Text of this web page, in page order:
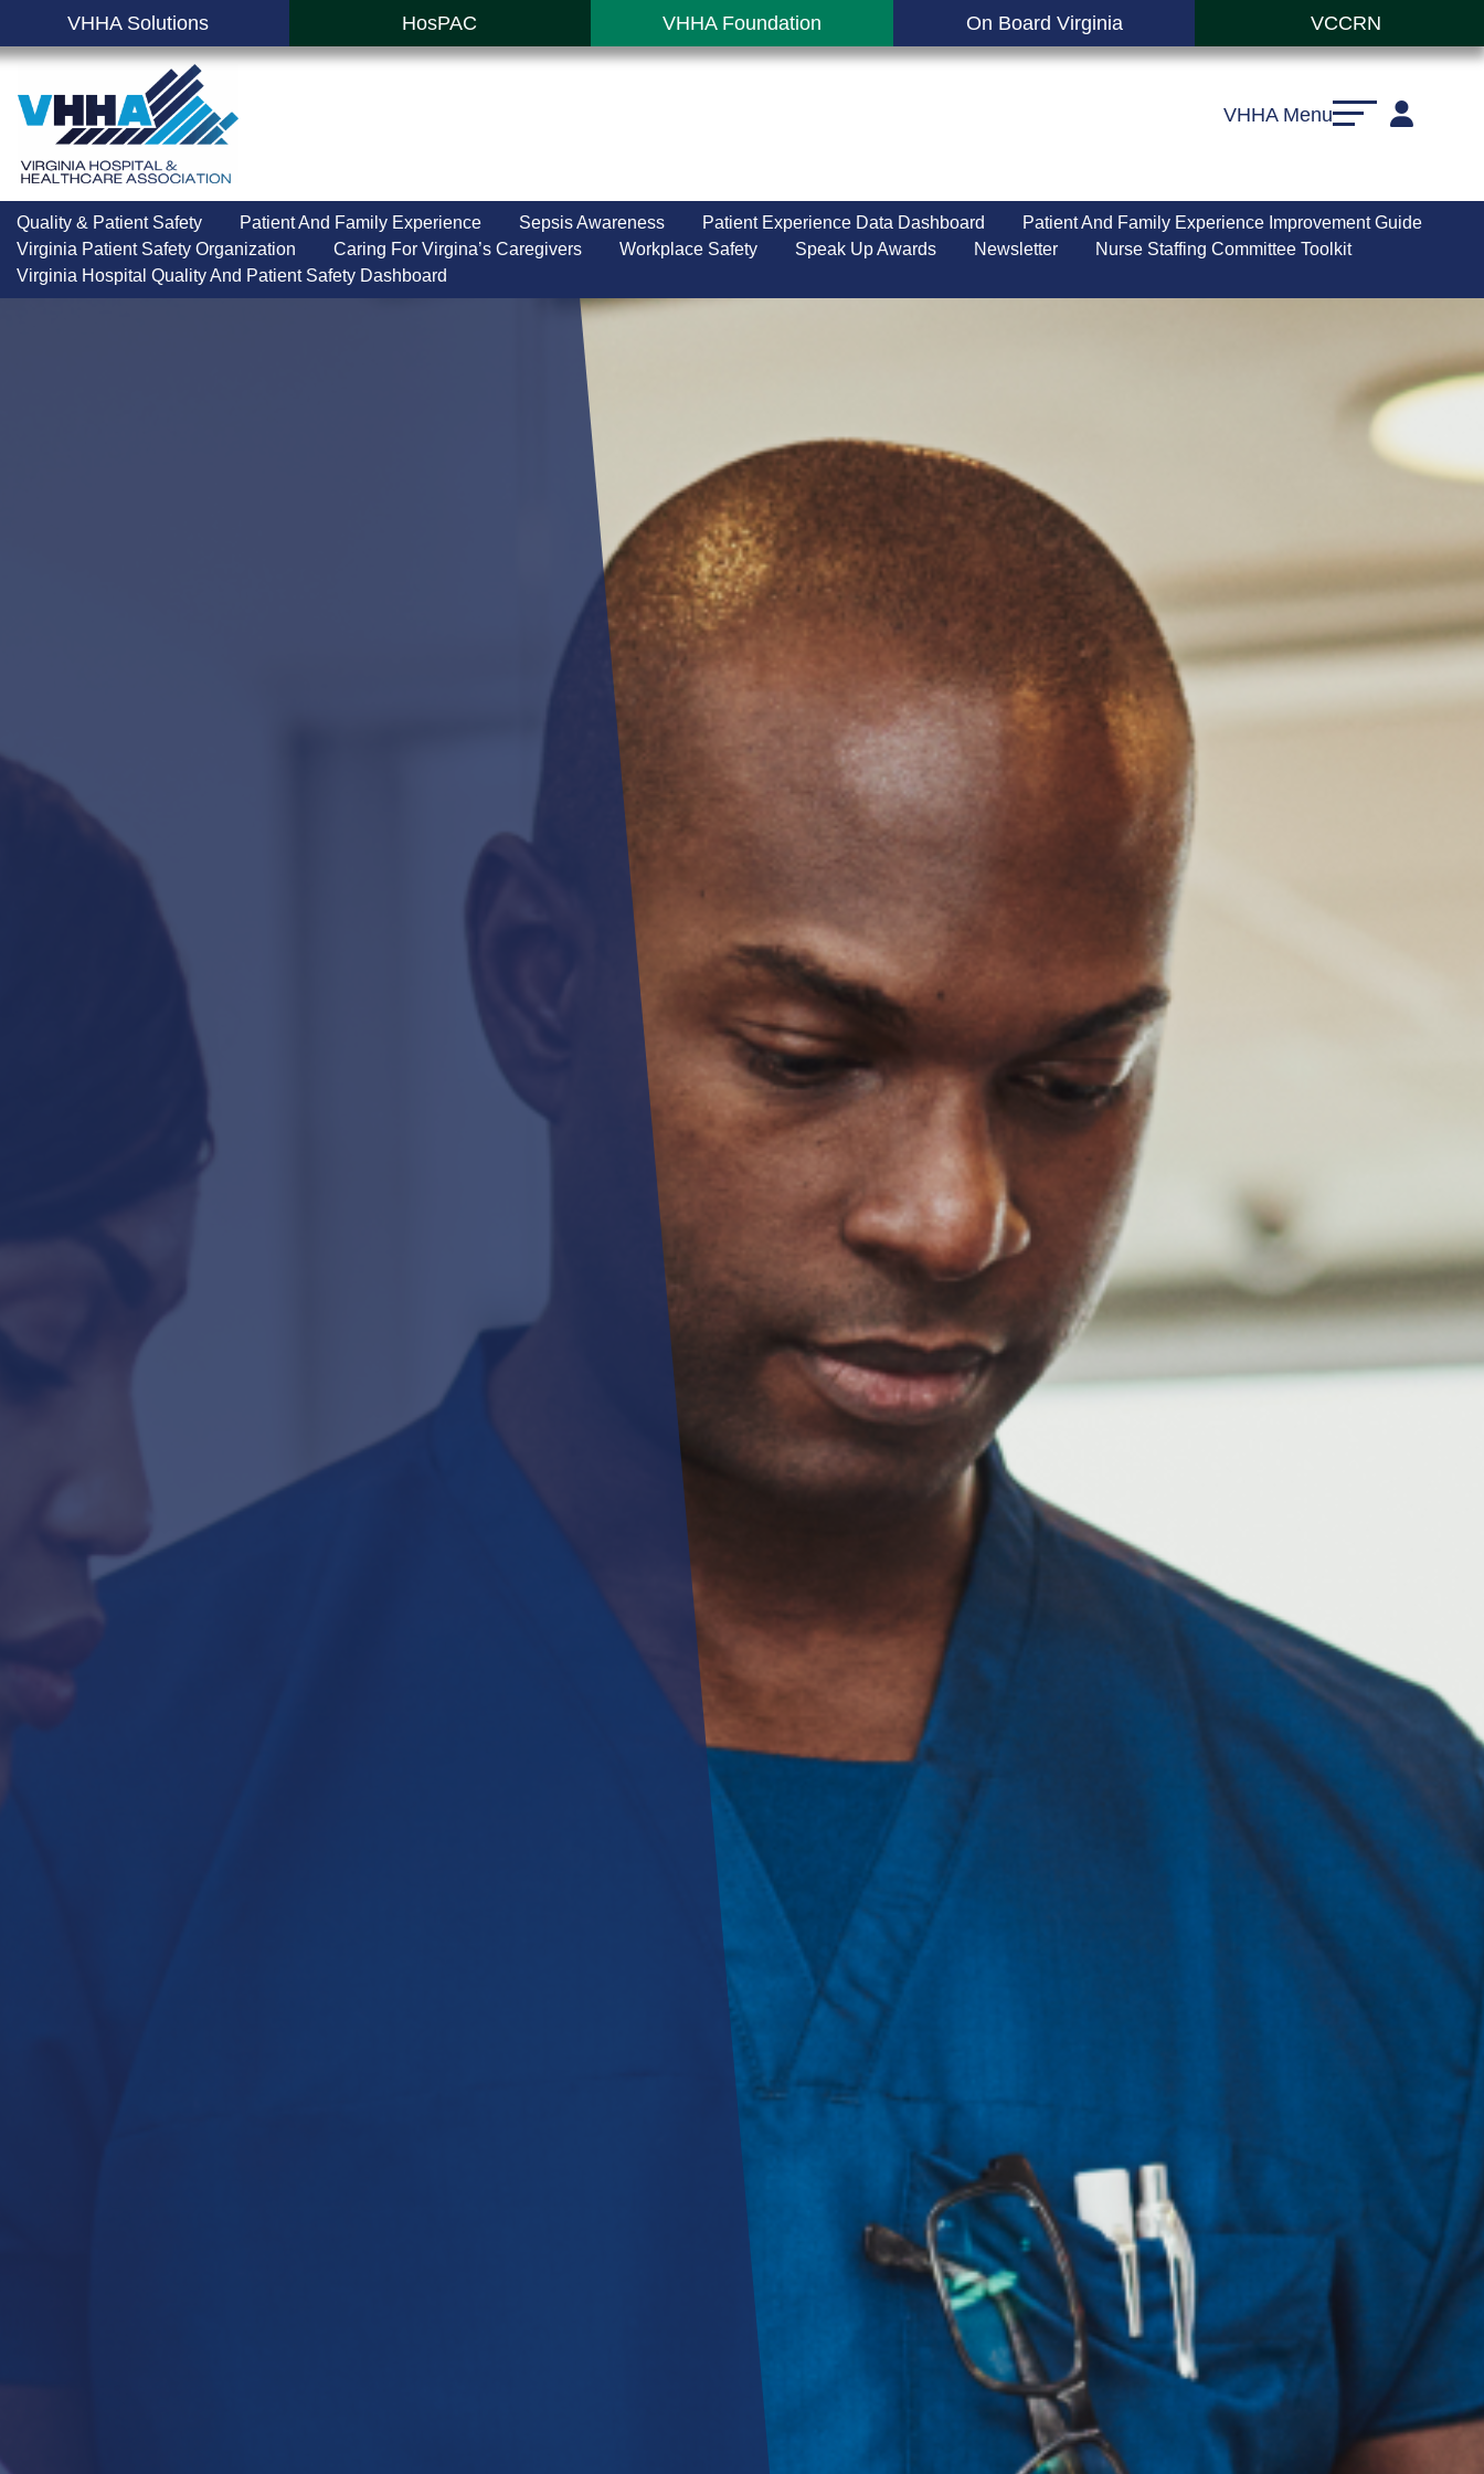
VHHA Solutions HosPAC VHHA Foundation On Board Virginia VCCRN
VHHA Menu
Quality & Patient Safety Patient And Family Experience Sepsis Awareness Patient Experience Data Dashboard
Patient And Family Experience Improvement Guide
Virginia Patient Safety Organization
Caring For Virgina’s Caregivers Workplace Safety Speak Up Awards Newsletter
Nurse Staffing Committee Toolkit
Virginia Hospital Quality And Patient Safety Dashboard